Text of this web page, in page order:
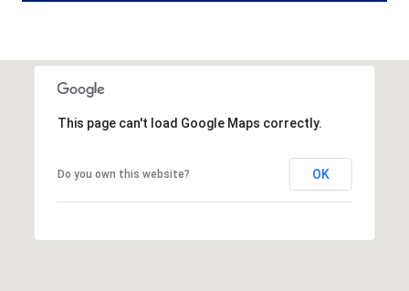
This page can't load Google Maps correctly.
Do you own this website? OK